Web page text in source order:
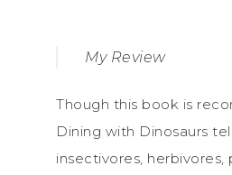
My Review
Though this book is
Dining with Dinosaurs
insectivores, herbivores,